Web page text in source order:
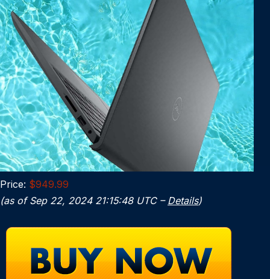
Price: $949.99
(as of Sep 22, 2024 21:15:48 UTC – Details)